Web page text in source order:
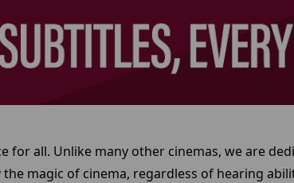
for all. Unlike many other cinemas, we are
magic of cinema, regardless of hearing